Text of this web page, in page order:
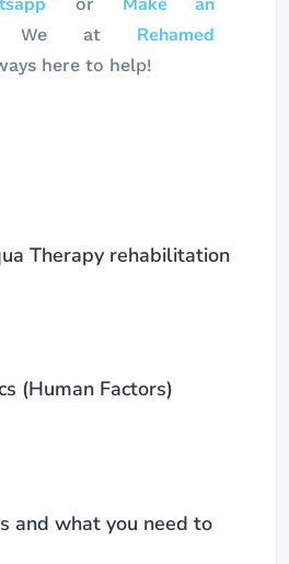
We at Rehamed
here to help!
Therapy rehabilitation
(Human Factors)
and what you need to